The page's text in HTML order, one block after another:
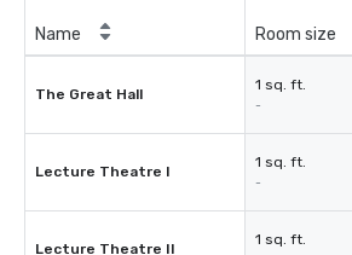
Name Room size
The Great Hall
1 sq. ft.
-
Lecture Theatre I
1 sq. ft.
-
Lecture Theatre II
1 sq. ft.